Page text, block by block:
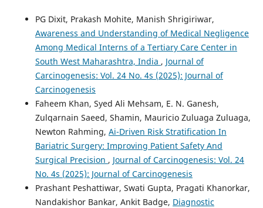
PG Dixit, Prakash Mohite, Manish Shrigiriwar,
Awareness and Understanding of Medical Negligence
Among Medical Interns of a Tertiary Care Center in
South West Maharashtra, India , Journal of
Carcinogenesis: Vol. 24 No. 4s (2025): Journal of
Carcinogenesis
Faheem Khan, Syed Ali Mehsam, E. N. Ganesh,
Zulqarnain Saeed, Shamin, Mauricio Zuluaga Zuluaga,
Newton Rahming, Ai-Driven Risk Stratification In
Bariatric Surgery: Improving Patient Safety And
Surgical Precision , Journal of Carcinogenesis: Vol. 24
No. 4s (2025): Journal of Carcinogenesis
Prashant Peshattiwar, Swati Gupta, Pragati Khanorkar,
Nandakishor Bankar, Ankit Badge, Diagnostic